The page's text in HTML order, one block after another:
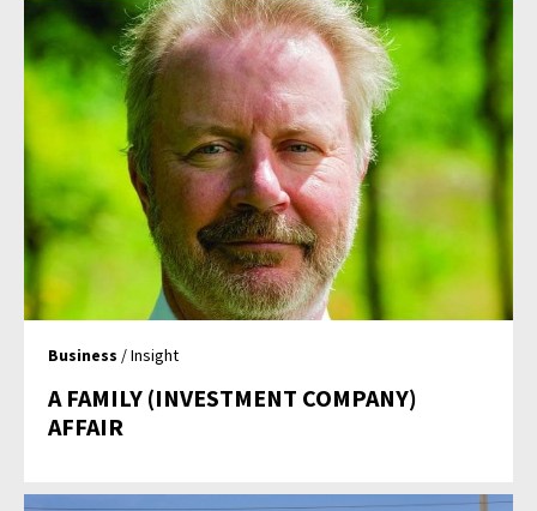
Business / Insight
A FAMILY (INVESTMENT COMPANY)
AFFAIR